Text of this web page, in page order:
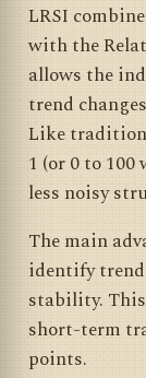
LRSI
with the
allows the
trend
Like
1 (or 0 to
less noisy
The main
identify
stability.
short-term
points.